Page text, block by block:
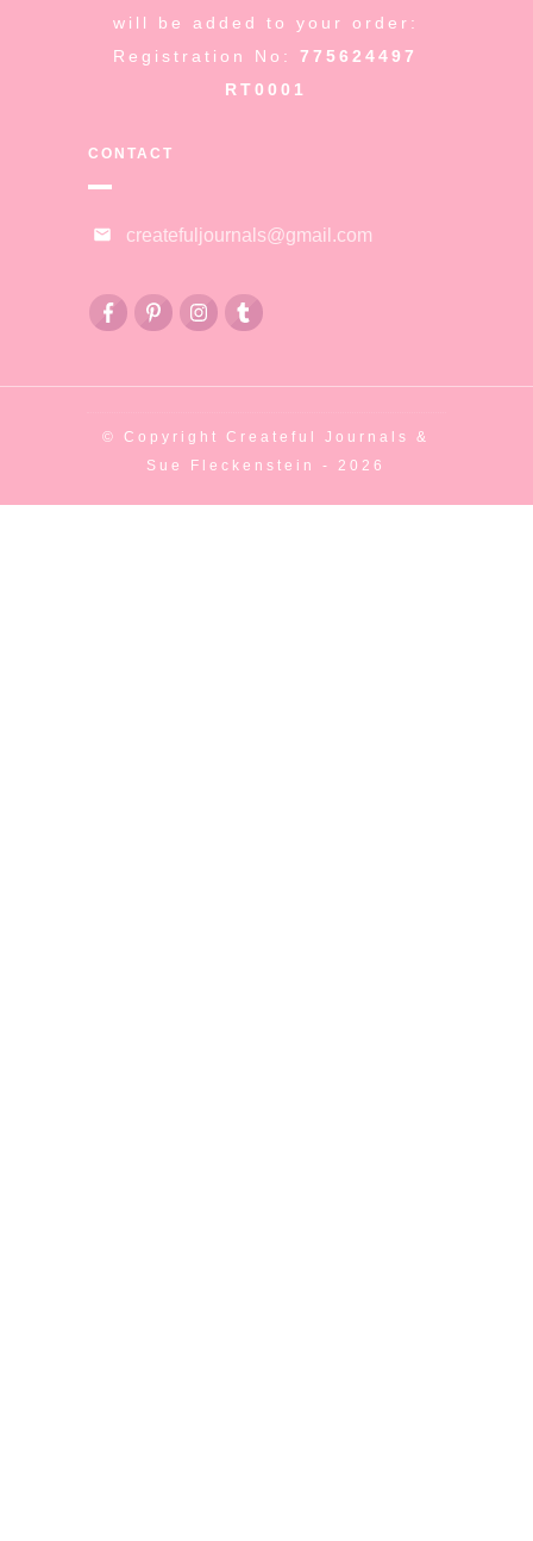
will be added to your order:
Registration No:775624497
RT0001
CONTACT
createfuljournals@gmail.com
© CopyrightCreateful Journals &
Sue Fleckenstein
-2026